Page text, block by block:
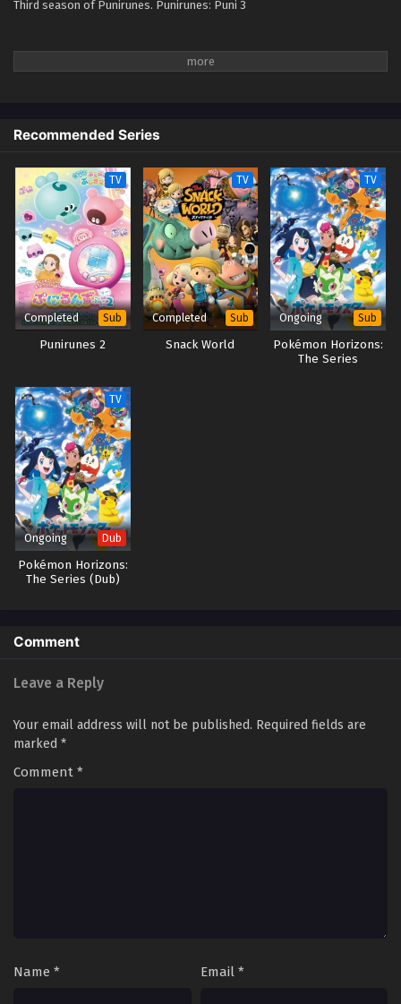
Third season of Punirunes. Punirunes: Puni 3
Recommended Series
TV
Completed Sub
Punirunes 2
TV
Completed Sub
Snack World
TV
Ongoing Sub
Pokémon Horizons:
The Series
TV
Ongoing Dub
Pokémon Horizons:
The Series (Dub)
Comment
Leave a Reply
Your email address will not be published. Required fields are
marked *
Comment *
Name * Email *